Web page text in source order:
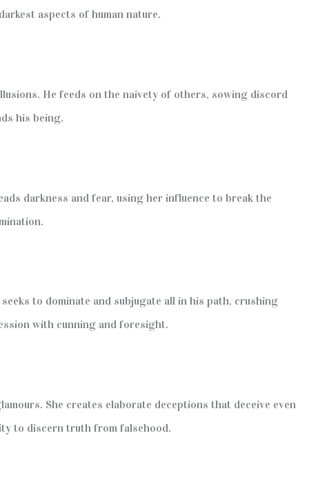
aspects of human nature.
He feeds on the naivety of others, sowing discord
his being.
darkness and fear, using her influence to break the
to dominate and subjugate all in his path, crushing
with cunning and foresight.
She creates elaborate deceptions that deceive even
to discern truth from falsehood.